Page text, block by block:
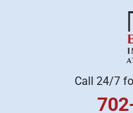
Call 24/7